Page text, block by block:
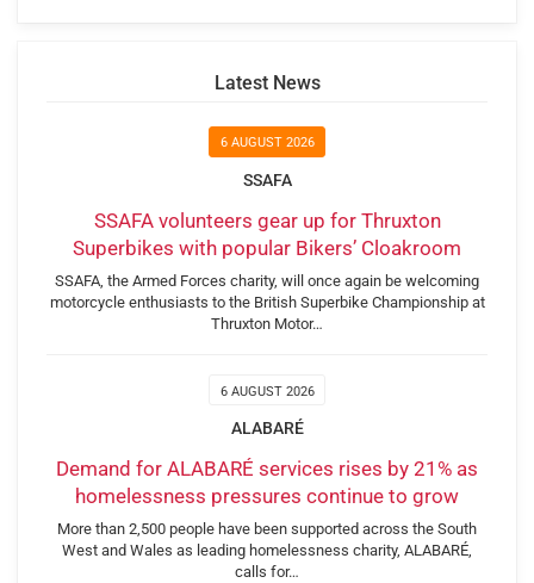
Latest News
6 AUGUST 2026
SSAFA
SSAFA volunteers gear up for Thruxton
Superbikes with popular Bikers’ Cloakroom
SSAFA, the Armed Forces charity, will once again be welcoming
motorcycle enthusiasts to the British Superbike Championship at
Thruxton Motor…
6 AUGUST 2026
ALABARÉ
Demand for ALABARÉ services rises by 21% as
homelessness pressures continue to grow
More than 2,500 people have been supported across the South
West and Wales as leading homelessness charity, ALABARÉ,
calls for…